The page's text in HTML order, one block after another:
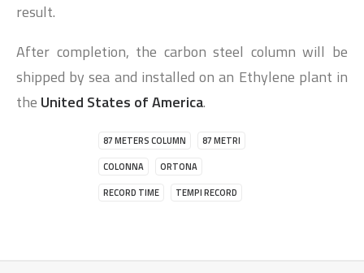
result.
After completion, the carbon steel column will be
shipped by sea and installed on an Ethylene plant in
the United States of America.
87 METERS COLUMN
87 METRI
COLONNA
ORTONA
RECORD TIME
TEMPI RECORD